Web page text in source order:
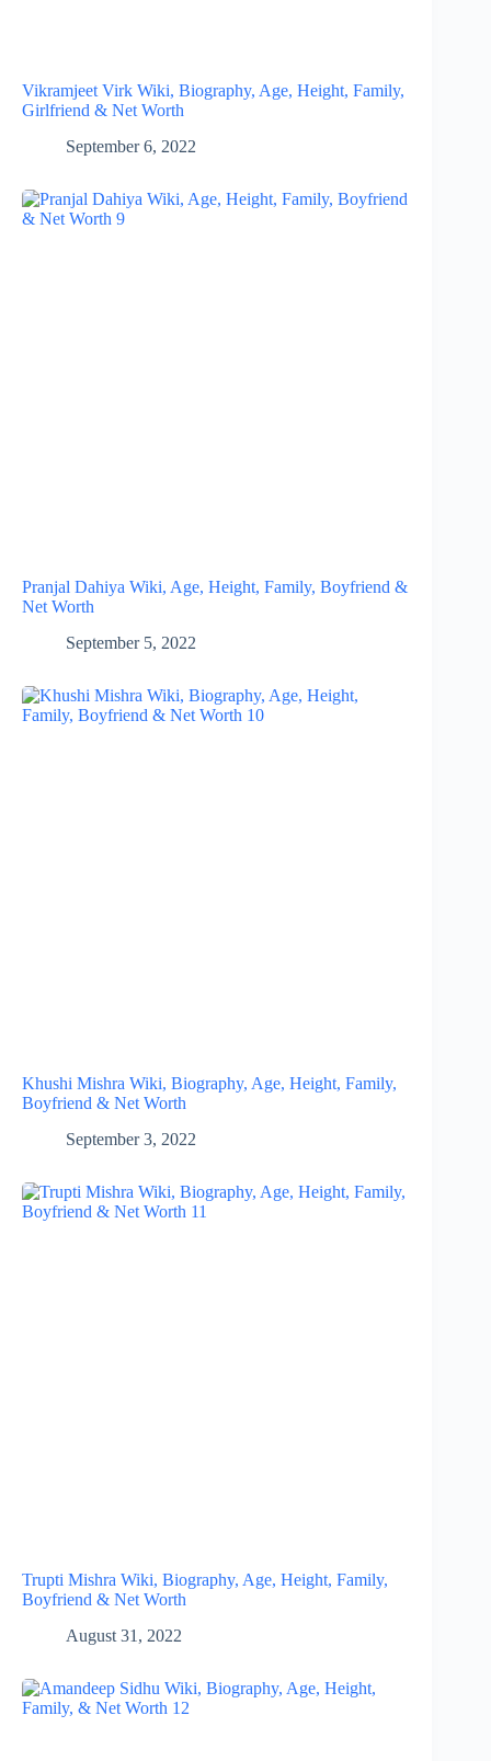
Vikramjeet Virk Wiki, Biography, Age, Height, Family,
Girlfriend & Net Worth
September 6, 2022
Pranjal Dahiya Wiki, Age, Height, Family, Boyfriend &
Net Worth
September 5, 2022
Khushi Mishra Wiki, Biography, Age, Height, Family,
Boyfriend & Net Worth
September 3, 2022
Trupti Mishra Wiki, Biography, Age, Height, Family,
Boyfriend & Net Worth
August 31, 2022